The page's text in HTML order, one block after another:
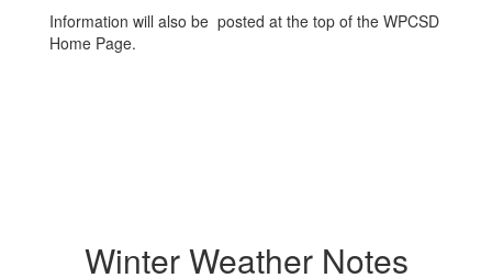
Information will also be posted at the top of the WPCSD
Home Page.
Winter Weather Notes